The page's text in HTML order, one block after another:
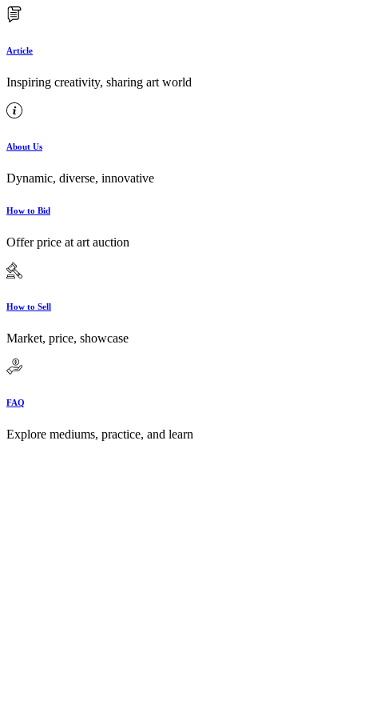
Article
Inspiring creativity, sharing art world
About Us
Dynamic, diverse, innovative
How to Bid
Offer price at art auction
How to Sell
Market, price, showcase
FAQ
Explore mediums, practice, and learn